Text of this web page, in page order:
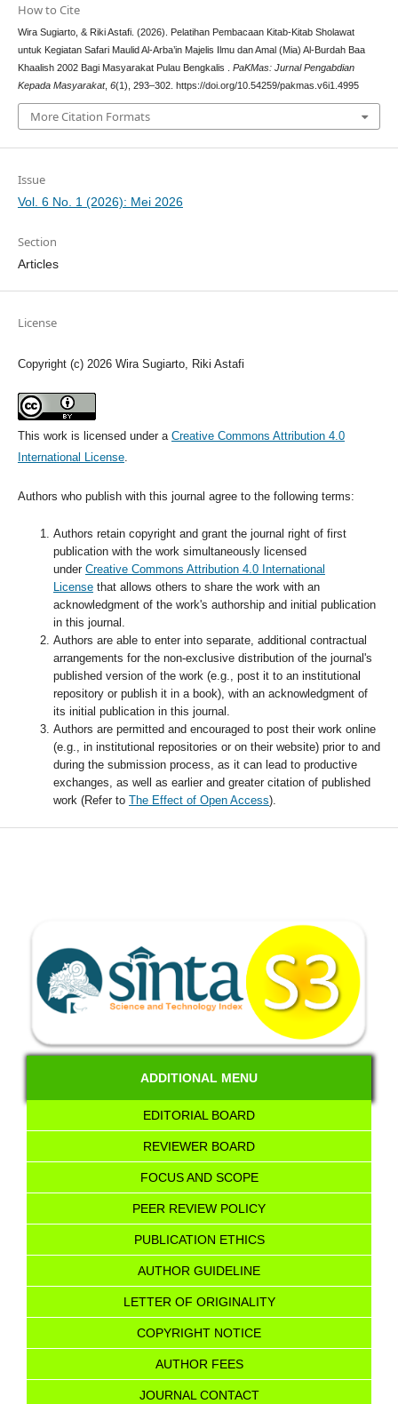
How to Cite
Wira Sugiarto, & Riki Astafi. (2026). Pelatihan Pembacaan Kitab-Kitab Sholawat
untuk Kegiatan Safari Maulid Al-Arba’in Majelis Ilmu dan Amal (Mia) Al-Burdah Baa
Khaalish 2002 Bagi Masyarakat Pulau Bengkalis . PaKMas: Jurnal Pengabdian
Kepada Masyarakat, 6(1), 293–302. https://doi.org/10.54259/pakmas.v6i1.4995
More Citation Formats
Issue
Vol. 6 No. 1 (2026): Mei 2026
Section
Articles
License
Copyright (c) 2026 Wira Sugiarto, Riki Astafi
This work is licensed under a Creative Commons Attribution 4.0
International License.
Authors who publish with this journal agree to the following terms:
Authors retain copyright and grant the journal right of first
publication with the work simultaneously licensed
under Creative Commons Attribution 4.0 International
Licensethat allows others to share the work with an
acknowledgment of the work's authorship and initial publication
in this journal.
Authors are able to enter into separate, additional contractual
arrangements for the non-exclusive distribution of the journal's
published version of the work (e.g., post it to an institutional
repository or publish it in a book), with an acknowledgment of
its initial publication in this journal.
Authors are permitted and encouraged to post their work online
(e.g., in institutional repositories or on their website) prior to and
during the submission process, as it can lead to productive
exchanges, as well as earlier and greater citation of published
work (Refer to The Effect of Open Access).
ADDITIONAL MENU
EDITORIAL BOARD
REVIEWER BOARD
FOCUS AND SCOPE
PEER REVIEW POLICY
PUBLICATION ETHICS
AUTHOR GUIDELINE
LETTER OF ORIGINALITY
COPYRIGHT NOTICE
AUTHOR FEES
JOURNAL CONTACT